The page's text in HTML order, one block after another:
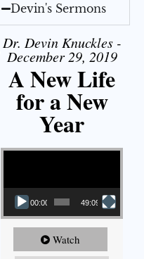
Devin's Sermons
Dr. Devin Knuckles -
December 29, 2019
A New Life
for a New
Year
Video Player
00:00 49:09
Watch